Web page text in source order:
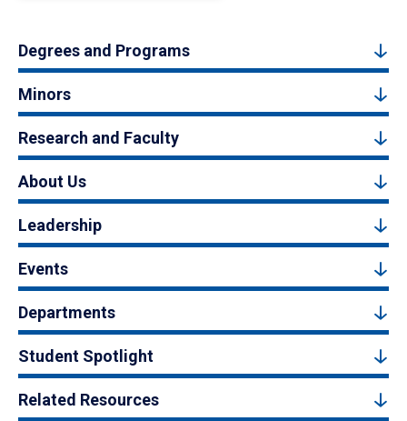
Degrees and Programs
Minors
Research and Faculty
About Us
Leadership
Events
Departments
Student Spotlight
Related Resources